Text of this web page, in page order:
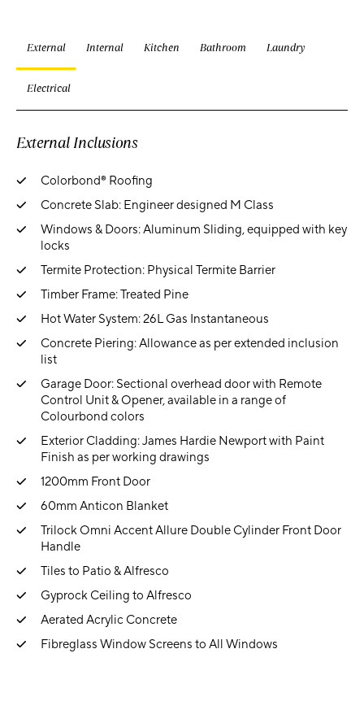
External Internal Kitchen Bathroom Laundry
Electrical
External Inclusions
Colorbond® Roofing
Concrete Slab: Engineer designed M Class
Windows & Doors: Aluminum Sliding, equipped with key
locks
Termite Protection: Physical Termite Barrier
Timber Frame: Treated Pine
Hot Water System: 26L Gas Instantaneous
Concrete Piering: Allowance as per extended inclusion
list
Garage Door: Sectional overhead door with Remote
Control Unit & Opener, available in a range of
Colourbond colors
Exterior Cladding: James Hardie Newport with Paint
Finish as per working drawings
1200mm Front Door
60mm Anticon Blanket
Trilock Omni Accent Allure Double Cylinder Front Door
Handle
Tiles to Patio & Alfresco
Gyprock Ceiling to Alfresco
Aerated Acrylic Concrete
Fibreglass Window Screens to All Windows